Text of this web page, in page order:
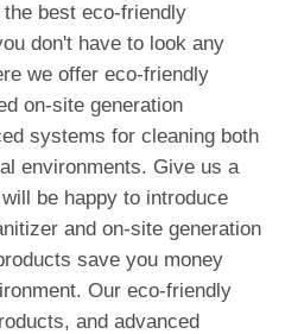
best eco-friendly
don't have to look any
we offer eco-friendly
on-site generation
systems for cleaning both
environments. Give us a
be happy to introduce
and on-site generation
save you money
Our eco-friendly
and advanced